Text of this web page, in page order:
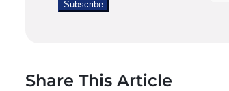
Share This Article